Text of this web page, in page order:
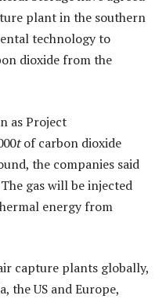
plant in the southern
technology to
dioxide from the
as Project
tof carbon dioxide
the companies said
gas will be injected
energy from
capture plants globally,
the US and Europe,